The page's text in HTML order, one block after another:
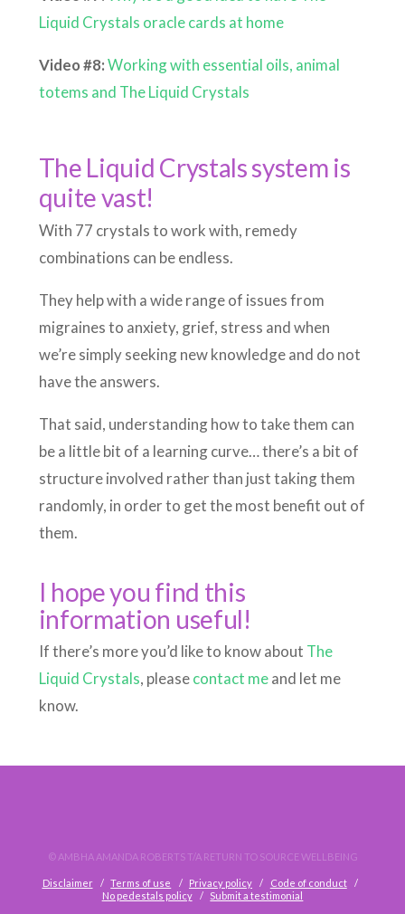
Liquid Crystals oracle cards at home
Video #8:Working with essential oils, animal
totems and The Liquid Crystals
The Liquid Crystals system is
quite vast!
With 77 crystals to work with, remedy
combinations can be endless.
They help with a wide range of issues from
migraines to anxiety, grief, stress and when
we’re simply seeking new knowledge and do not
have the answers.
That said, understanding how to take them can
be a little bit of a learning curve… there’s a bit of
structure involved rather than just taking them
randomly, in order to get the most benefit out of
them.
I hope you find this
information useful!
If there’s more you’d like to know about The
Liquid Crystals, pleasecontact meand let me
know.
© AMBHA AMANDA ROBERTS T/A RETURN TO SOURCE WELLBEING
Disclaimer Terms of use Privacy policy
Code of conduct
No pedestals policy
Submit a testimonial